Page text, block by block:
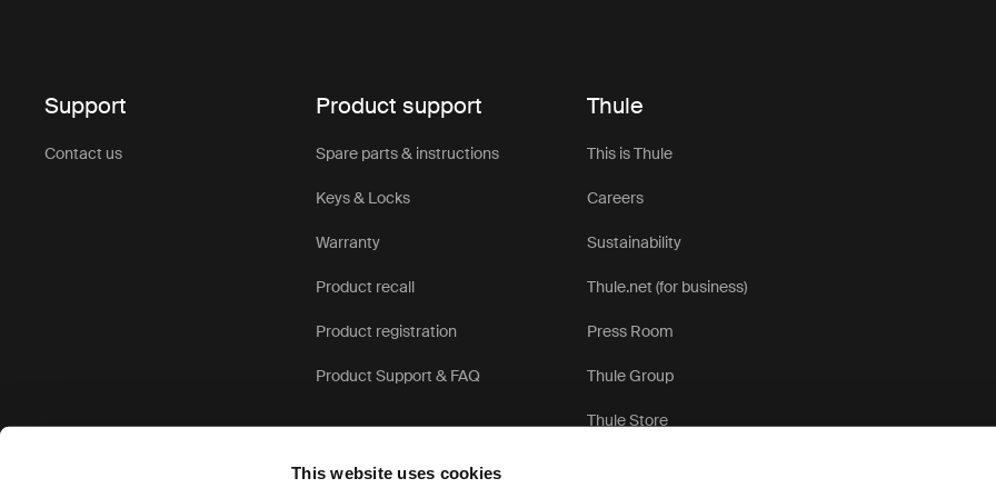
This website uses cookies
Support
Contact us
Product support
Spare parts & instructions
Keys & Locks
Warranty
Product recall
Product registration
Product Support & FAQ
Thule
This is Thule
Careers
Sustainability
Thule.net (for business)
Press Room
Thule Group
Thule Store